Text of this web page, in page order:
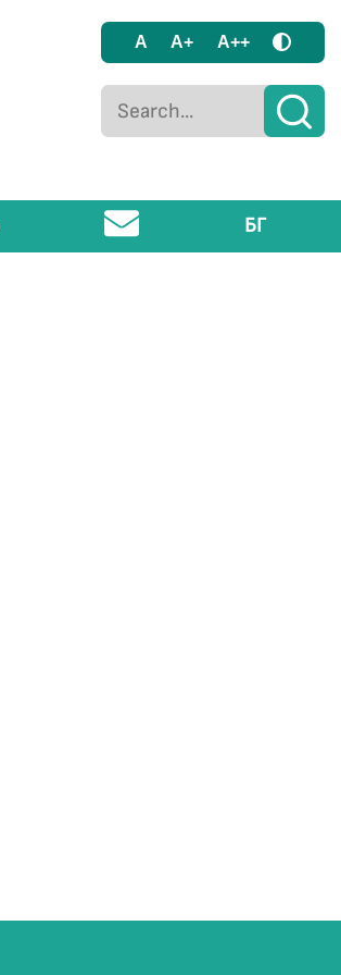
A A+ A++
БГ